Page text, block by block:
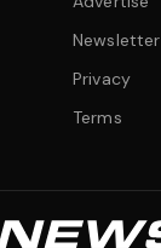
Newsletter
Privacy
Terms